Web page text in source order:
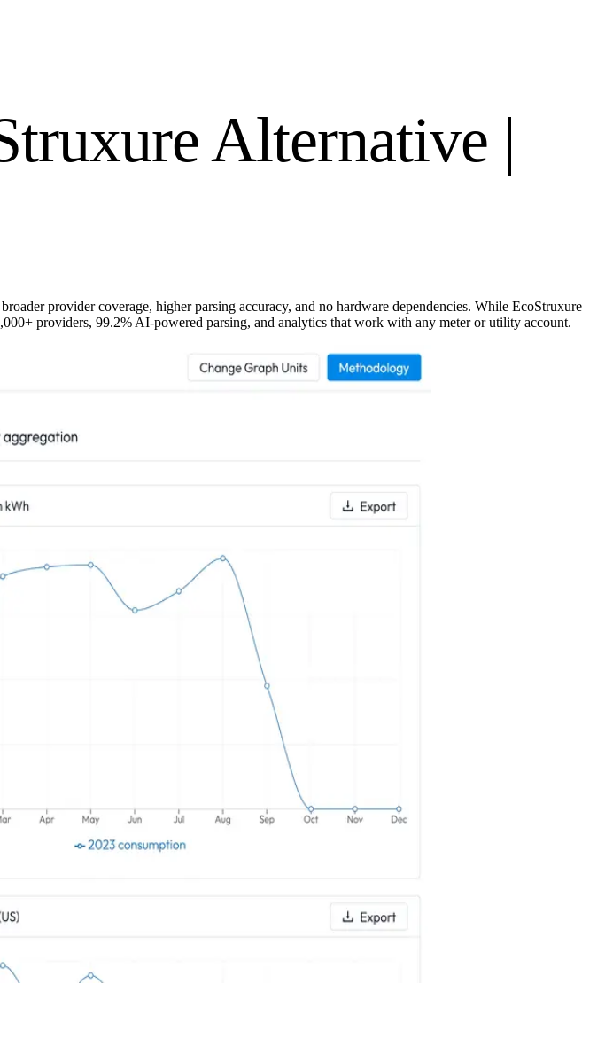
Alternative |
provider coverage, higher parsing accuracy, and no hardware dependencies. While EcoStruxure
providers, 99.2% AI-powered parsing, and analytics that work with any meter or utility account.